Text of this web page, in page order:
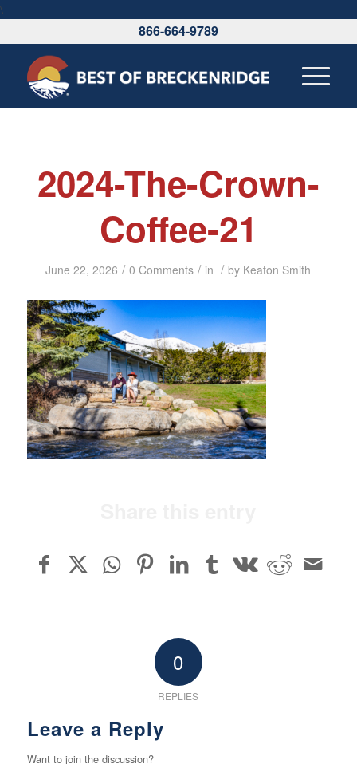
\
866-664-9789
2024-The-Crown-
Coffee-21
June 22, 2026 / 0 Comments / in / by Keaton Smith
0
REPLIES
Leave a Reply
Want to join the discussion?